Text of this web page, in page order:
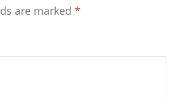
are marked *